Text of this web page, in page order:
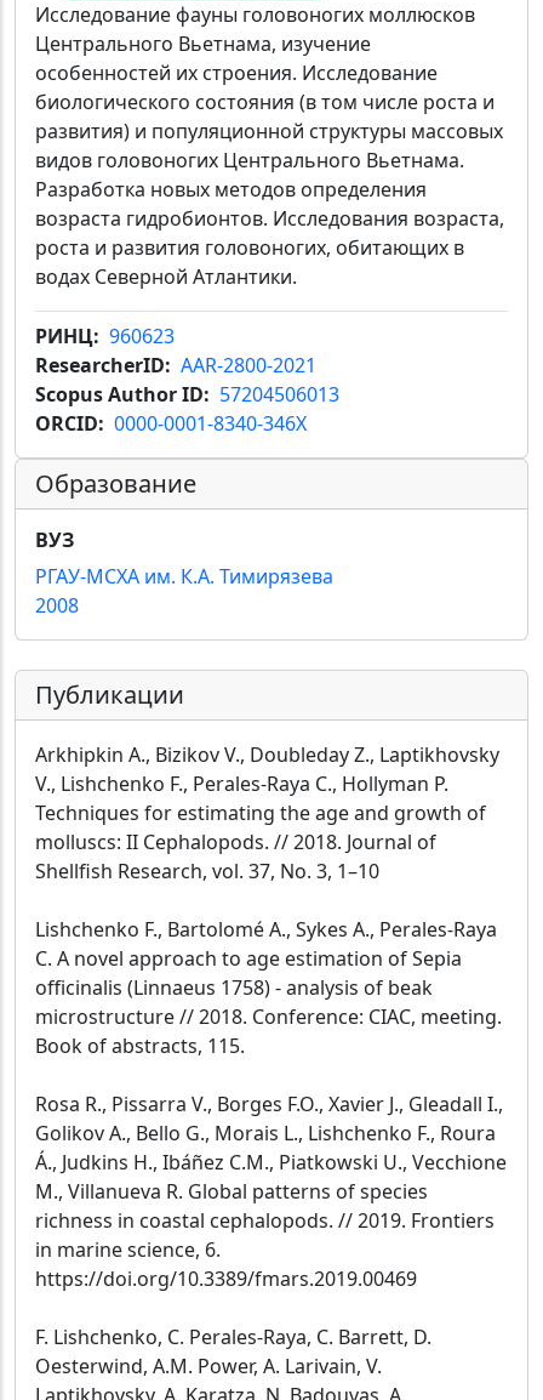
Исследование фауны головоногих моллюсков
Центрального Вьетнама, изучение
особенностей их строения. Исследование
биологического состояния (в том числе роста и
развития) и популяционной структуры массовых
видов головоногих Центрального Вьетнама.
Разработка новых методов определения
возраста гидробионтов. Исследования возраста,
роста и развития головоногих, обитающих в
водах Северной Атлантики.
РИНЦ 960623
ResearcherID
AAR-2800-2021
Scopus Author ID
57204506013
ORCID
0000-0001-8340-346X
Образование
ВУЗ
РГАУ-МСХА им. К.А. Тимирязева
2008
Публикации
Arkhipkin A., Bizikov V., Doubleday Z., Laptikhovsky
V., Lishchenko F., Perales-Raya C., Hollyman P.
Techniques for estimating the age and growth of
molluscs: II Cephalopods. // 2018. Journal of
Shellfish Research, vol. 37, No. 3, 1–10
Lishchenko F., Bartolomé A., Sykes A., Perales-Raya
C. A novel approach to age estimation of Sepia
officinalis (Linnaeus 1758) - analysis of beak
microstructure // 2018. Conference: CIAC, meeting.
Book of abstracts, 115.
Rosa R., Pissarra V., Borges F.O., Xavier J., Gleadall I.,
Golikov A., Bello G., Morais L., Lishchenko F., Roura
Á., Judkins H., Ibáñez C.M., Piatkowski U., Vecchione
M., Villanueva R. Global patterns of species
richness in coastal cephalopods. // 2019. Frontiers
in marine science, 6.
https://doi.org/10.3389/fmars.2019.00469
F. Lishchenko, C. Perales-Raya, C. Barrett, D.
Oesterwind, A.M. Power, A. Larivain, V.